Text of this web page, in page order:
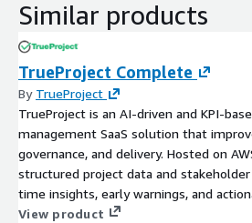
Similar products
TrueProject Complete
By TrueProject
TrueProject is an AI-driven and KPI-
management SaaS solution that
governance, and delivery. Hosted on
structured project data and
time insights, early warnings, and
It continuously monitors project
View product